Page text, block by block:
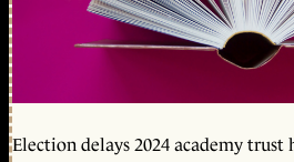
Election delays 2024 academy trust